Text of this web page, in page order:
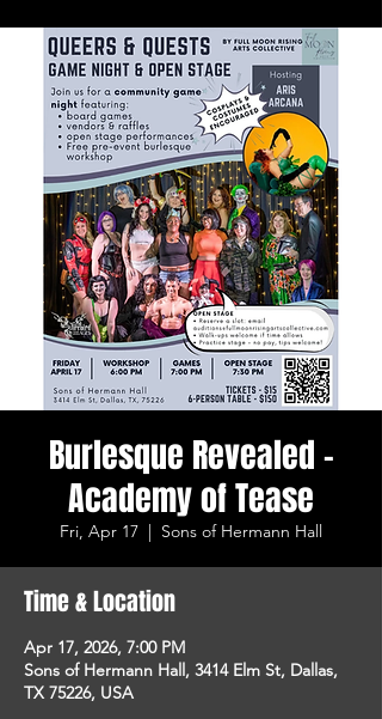
Burlesque Revealed -
Academy of Tease
Fri, Apr 17
  |
Sons of Hermann Hall
Time & Location
Apr 17, 2026, 7:00 PM
Sons of Hermann Hall, 3414 Elm St, Dallas,
TX 75226, USA